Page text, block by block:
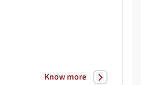
Know more